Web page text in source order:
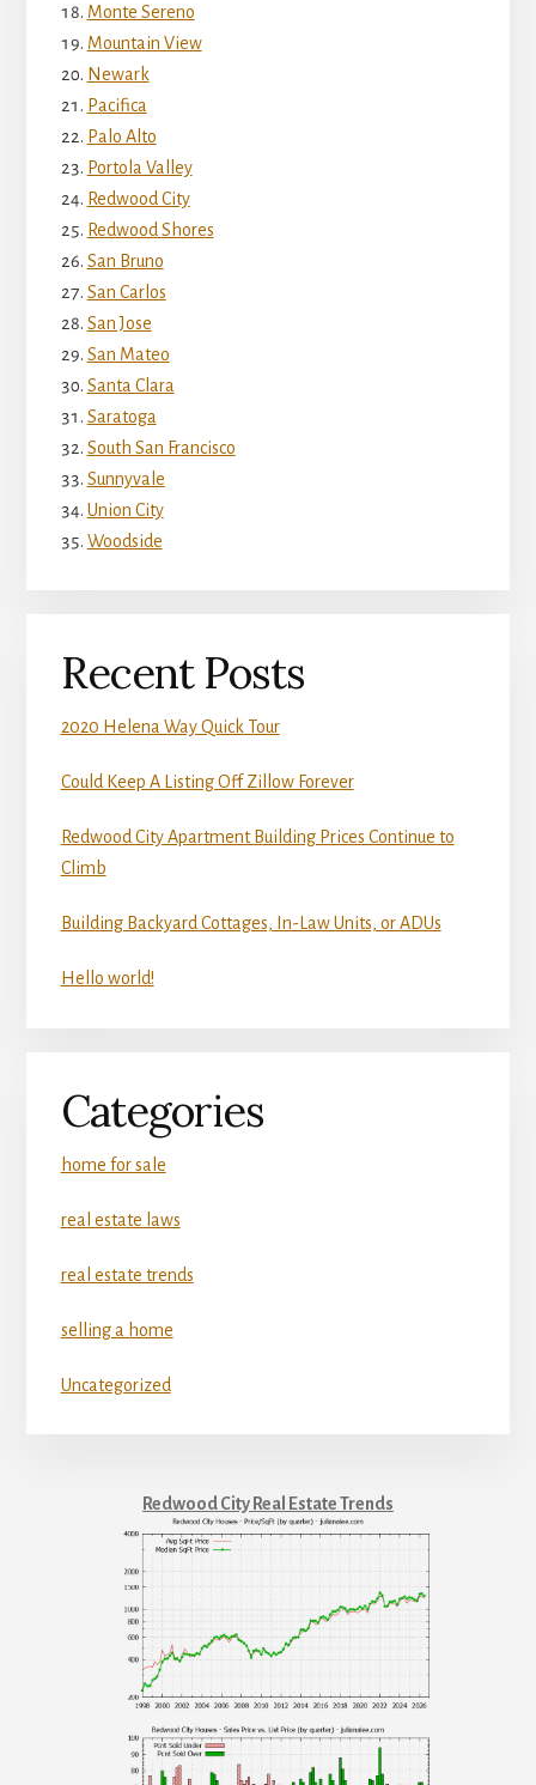
Monte Sereno
Mountain View
Newark
Pacifica
Palo Alto
Portola Valley
Redwood City
Redwood Shores
San Bruno
San Carlos
San Jose
San Mateo
Santa Clara
Saratoga
South San Francisco
Sunnyvale
Union City
Woodside
Recent Posts
2020 Helena Way Quick Tour
Could Keep A Listing Off Zillow Forever
Redwood City Apartment Building Prices Continue to
Climb
Building Backyard Cottages, In-Law Units, or ADUs
Hello world!
Categories
home for sale
real estate laws
real estate trends
selling a home
Uncategorized
Redwood City Real Estate Trends